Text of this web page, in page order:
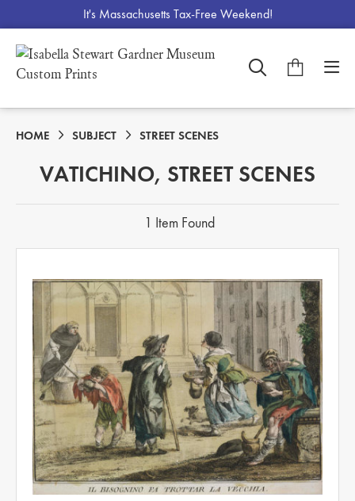
It's Massachusetts Tax-Free Weekend!
HOME SUBJECT STREET SCENES
VATICHINO, STREET SCENES
1 Item Found